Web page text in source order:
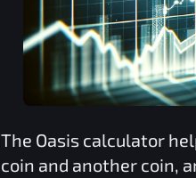
The Oasis calculator
coin and another coin,